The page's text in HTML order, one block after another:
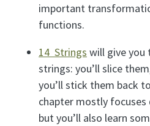
important
functions.
14 Strings will give
strings: you’ll slice
you’ll stick them back
chapter mostly
but you’ll also learn